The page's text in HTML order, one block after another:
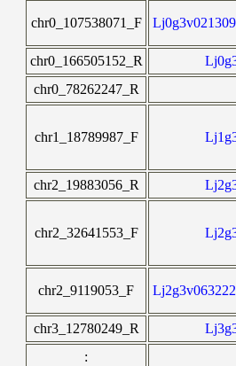
chr0_107538071_F
chr0_166505152_R
chr0_78262247_R
chr1_18789987_F
chr2_19883056_R
chr2_32641553_F
chr2_9119053_F
chr3_12780249_R
: